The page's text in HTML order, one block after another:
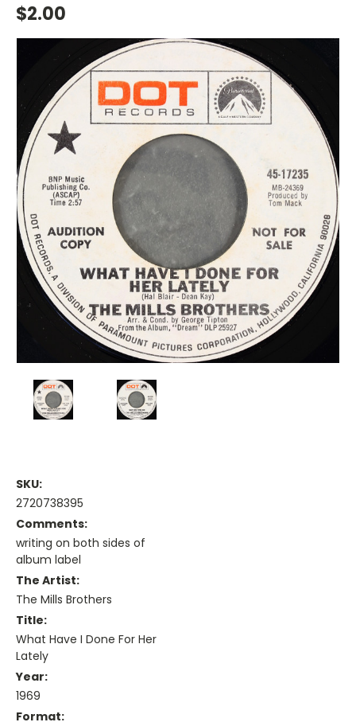
$2.00
SKU:
2720738395
Comments:
writing on both sides of
album label
The Artist:
The Mills Brothers
Title:
What Have I Done For Her
Lately
Year:
1969
Format: